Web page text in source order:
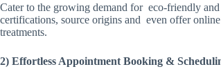
Cater to the growing demand for eco-friendly
certifications, source origins and even offer
treatments.
2) Effortless Appointment Booking &